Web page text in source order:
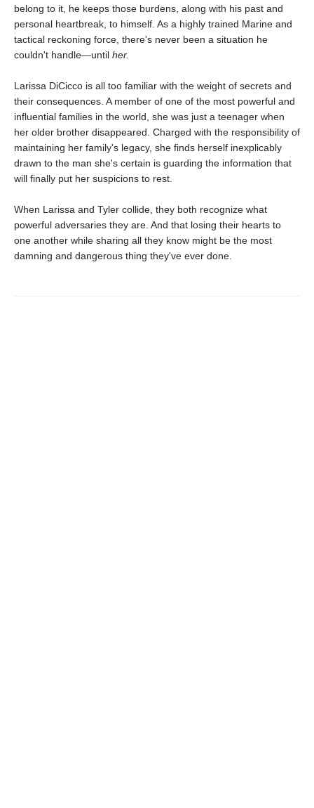
belong to it, he keeps those burdens, along with his past and
personal heartbreak, to himself. As a highly trained Marine and
tactical reckoning force, there's never been a situation he
couldn't handle—until her.
Larissa DiCicco is all too familiar with the weight of secrets and
their consequences. A member of one of the most powerful and
influential families in the world, she was just a teenager when
her older brother disappeared. Charged with the responsibility of
maintaining her family's legacy, she finds herself inexplicably
drawn to the man she's certain is guarding the information that
will finally put her suspicions to rest.
When Larissa and Tyler collide, they both recognize what
powerful adversaries they are. And that losing their hearts to
one another while sharing all they know might be the most
damning and dangerous thing they've ever done.